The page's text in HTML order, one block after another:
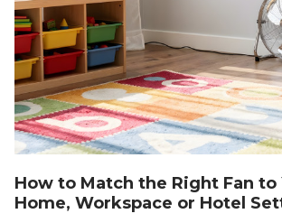
How to Match the Right Fan to
Home, Workspace or Hotel